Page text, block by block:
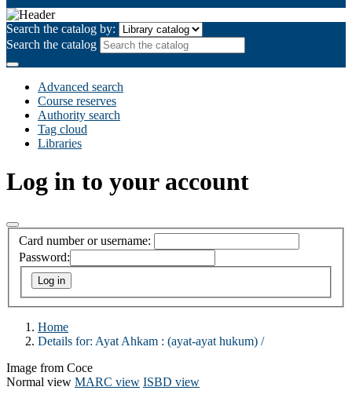
Search the catalog by:
Search the catalog
Advanced search
Course reserves
Authority search
Tag cloud
Libraries
Log in to your account
Card number or username:
Password:
Home
Details for: Ayat Ahkam : (ayat-ayat hukum) /
Image from Coce
Normal view MARC view ISBD view